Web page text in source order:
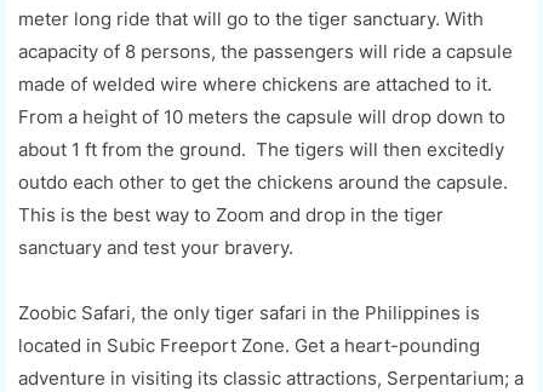
meter long ride that will go to the tiger sanctuary. With
acapacity of 8 persons, the passengers will ride a capsule
made of welded wire where chickens are attached to it.
From a height of 10 meters the capsule will drop down to
about 1 ft from the ground. The tigers will then excitedly
outdo each other to get the chickens around the capsule.
This is the best way to Zoom and drop in the tiger
sanctuary and test your bravery.
Zoobic Safari, the only tiger safari in the Philippines is
located in Subic Freeport Zone. Get a heart-pounding
adventure in visiting its classic attractions, Serpentarium; a